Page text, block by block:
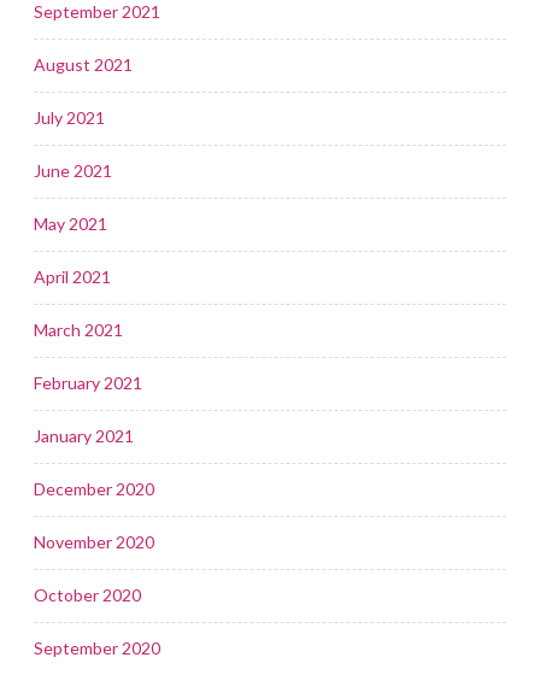
September 2021
August 2021
July 2021
June 2021
May 2021
April 2021
March 2021
February 2021
January 2021
December 2020
November 2020
October 2020
September 2020